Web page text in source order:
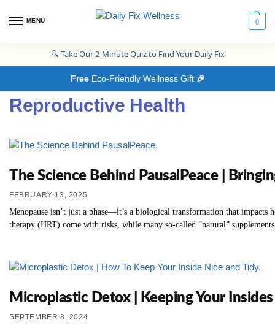
MENU 0
🔍 Take Our 2-Minute Quiz to Find Your Daily Fix
FreeEco-Friendly Wellness Gift🎉
Reproductive Health
The Science Behind PausalPeace |
FEBRUARY 13, 2025
Menopause isn’t just a phase—it’s a biological transformation that
therapy (HRT) come with risks, while many so-called “natural”
Microplastic Detox | Keeping Your
SEPTEMBER 8, 2024